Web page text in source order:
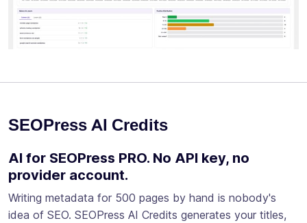
SEOPress AI Credits
AI for SEOPress PRO. No API key, no
provider account.
Writing metadata for 500 pages by hand is nobody's
idea of SEO. SEOPress AI Credits generates your titles,